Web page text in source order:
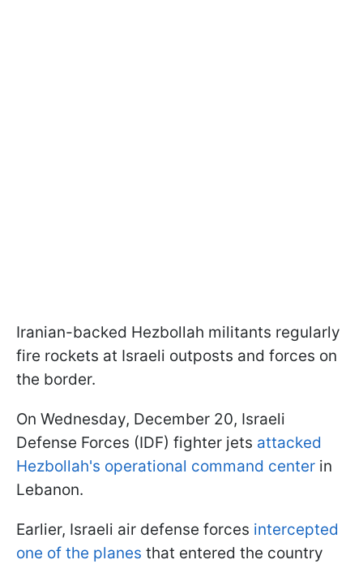
Iranian-backed Hezbollah militants regularly
fire rockets at Israeli outposts and forces on
the border.
On Wednesday, December 20, Israeli
Defense Forces (IDF) fighter jets attacked
Hezbollah's operational command center in
Lebanon.
Earlier, Israeli air defense forces intercepted
one of the planes that entered the country